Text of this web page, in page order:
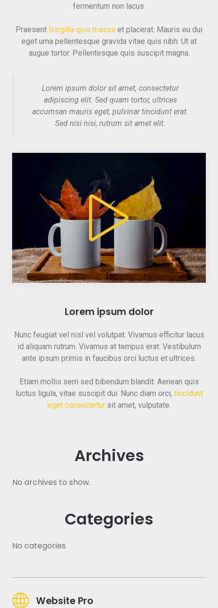
fermentum non lacus.
Praesent fringilla quis massa et placerat. Mauris eu dui
eget urna pellentesque gravida vitae quis nibh. Ut at
augue tortor. Pellentesque quis suscipit magna.
Lorem ipsum dolor sit amet, consectetur
adipiscing elit. Sed quam tortor, ultrices
accumsan mauris eget, pulvinar tincidunt erat.
Sed nisi nisi, rutrum sit amet elit.
Lorem ipsum dolor
Nunc feugiat vel nisl vel volutpat. Vivamus efficitur lacus
id aliquam rutrum. Vivamus at tempus erat. Vestibulum
ante ipsum primis in faucibus orci luctus et ultrices.
Etiam mollis sem sed bibendum blandit. Aenean quis
luctus ligula, vitae suscipit dui. Nunc diam orci, tincidunt
eget consectetur sit amet, vulputate.
Archives
No archives to show.
Categories
No categories
Website Pro